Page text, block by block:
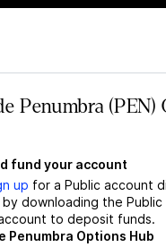
Penumbra (PEN)
fund your account
up for a Public account
downloading the Public
to deposit funds.
Penumbra Options Hub